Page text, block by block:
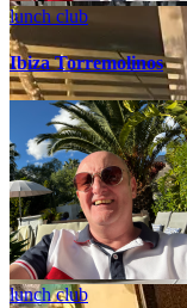
lunch club
Ibiza Torremolinos
lunch club